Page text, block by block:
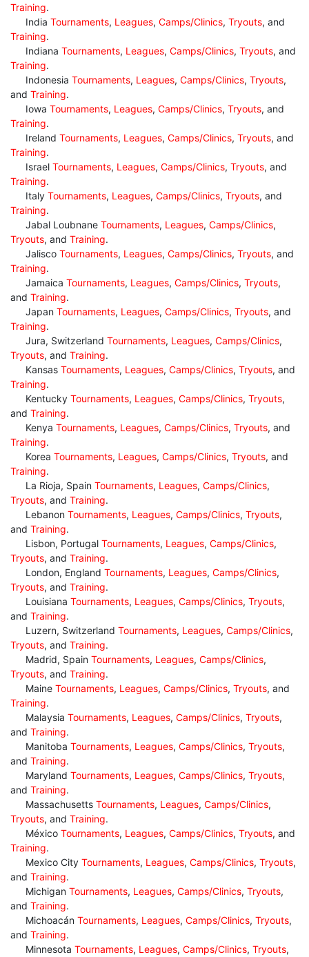
Training.
India Tournaments, Leagues, Camps/Clinics, Tryouts, and
Training.
Indiana Tournaments, Leagues, Camps/Clinics, Tryouts, and
Training.
Indonesia Tournaments, Leagues, Camps/Clinics, Tryouts,
and Training.
Iowa Tournaments, Leagues, Camps/Clinics, Tryouts, and
Training.
Ireland Tournaments, Leagues, Camps/Clinics, Tryouts, and
Training.
Israel Tournaments, Leagues, Camps/Clinics, Tryouts, and
Training.
Italy Tournaments, Leagues, Camps/Clinics, Tryouts, and
Training.
Jabal Loubnane Tournaments, Leagues, Camps/Clinics,
Tryouts, and Training.
Jalisco Tournaments, Leagues, Camps/Clinics, Tryouts, and
Training.
Jamaica Tournaments, Leagues, Camps/Clinics, Tryouts,
and Training.
Japan Tournaments, Leagues, Camps/Clinics, Tryouts, and
Training.
Jura, Switzerland Tournaments, Leagues, Camps/Clinics,
Tryouts, and Training.
Kansas Tournaments, Leagues, Camps/Clinics, Tryouts, and
Training.
Kentucky Tournaments, Leagues, Camps/Clinics, Tryouts,
and Training.
Kenya Tournaments, Leagues, Camps/Clinics, Tryouts, and
Training.
Korea Tournaments, Leagues, Camps/Clinics, Tryouts, and
Training.
La Rioja, Spain Tournaments, Leagues, Camps/Clinics,
Tryouts, and Training.
Lebanon Tournaments, Leagues, Camps/Clinics, Tryouts,
and Training.
Lisbon, Portugal Tournaments, Leagues, Camps/Clinics,
Tryouts, and Training.
London, England Tournaments, Leagues, Camps/Clinics,
Tryouts, and Training.
Louisiana Tournaments, Leagues, Camps/Clinics, Tryouts,
and Training.
Luzern, Switzerland Tournaments, Leagues, Camps/Clinics,
Tryouts, and Training.
Madrid, Spain Tournaments, Leagues, Camps/Clinics,
Tryouts, and Training.
Maine Tournaments, Leagues, Camps/Clinics, Tryouts, and
Training.
Malaysia Tournaments, Leagues, Camps/Clinics, Tryouts,
and Training.
Manitoba Tournaments, Leagues, Camps/Clinics, Tryouts,
and Training.
Maryland Tournaments, Leagues, Camps/Clinics, Tryouts,
and Training.
Massachusetts Tournaments, Leagues, Camps/Clinics,
Tryouts, and Training.
México Tournaments, Leagues, Camps/Clinics, Tryouts, and
Training.
Mexico City Tournaments, Leagues, Camps/Clinics, Tryouts,
and Training.
Michigan Tournaments, Leagues, Camps/Clinics, Tryouts,
and Training.
Michoacán Tournaments, Leagues, Camps/Clinics, Tryouts,
and Training.
Minnesota Tournaments, Leagues, Camps/Clinics, Tryouts,